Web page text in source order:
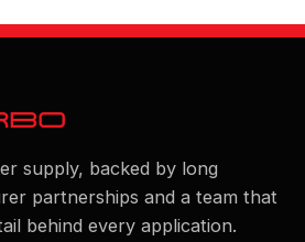
supply, backed by long
partnerships and a team that
behind every application.